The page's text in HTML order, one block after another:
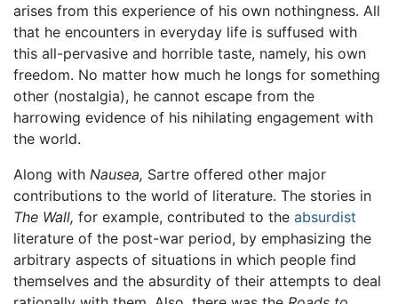
arises from this experience of his own nothingness. All
that he encounters in everyday life is suffused with
this all-pervasive and horrible taste, namely, his own
freedom. No matter how much he longs for something
other (nostalgia), he cannot escape from the
harrowing evidence of his nihilating engagement with
the world.
Along with Nausea, Sartre offered other major
contributions to the world of literature. The stories in
The Wall, for example, contributed to the absurdist
literature of the post-war period, by emphasizing the
arbitrary aspects of situations in which people find
themselves and the absurdity of their attempts to deal